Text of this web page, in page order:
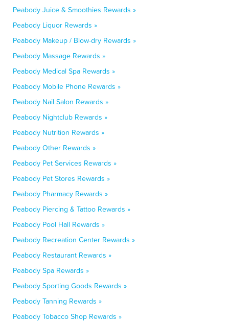
Peabody Juice & Smoothies Rewards »
Peabody Liquor Rewards »
Peabody Makeup / Blow-dry Rewards »
Peabody Massage Rewards »
Peabody Medical Spa Rewards »
Peabody Mobile Phone Rewards »
Peabody Nail Salon Rewards »
Peabody Nightclub Rewards »
Peabody Nutrition Rewards »
Peabody Other Rewards »
Peabody Pet Services Rewards »
Peabody Pet Stores Rewards »
Peabody Pharmacy Rewards »
Peabody Piercing & Tattoo Rewards »
Peabody Pool Hall Rewards »
Peabody Recreation Center Rewards »
Peabody Restaurant Rewards »
Peabody Spa Rewards »
Peabody Sporting Goods Rewards »
Peabody Tanning Rewards »
Peabody Tobacco Shop Rewards »